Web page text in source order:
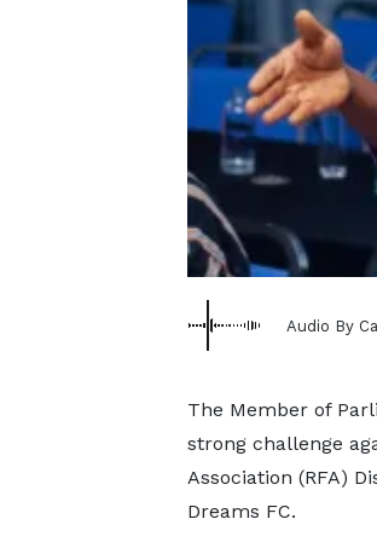
Audio By
The Member of
strong challenge
Association (RFA)
Dreams FC.